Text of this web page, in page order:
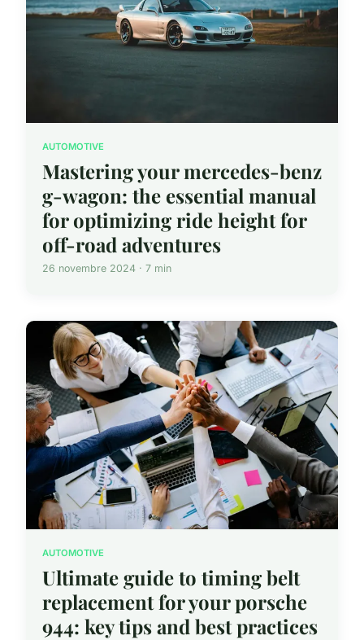
AUTOMOTIVE
Mastering your mercedes-benz
g-wagon: the essential manual
for optimizing ride height for
off-road adventures
26 novembre 2024 · 7 min
AUTOMOTIVE
Ultimate guide to timing belt
replacement for your porsche
944: key tips and best practices